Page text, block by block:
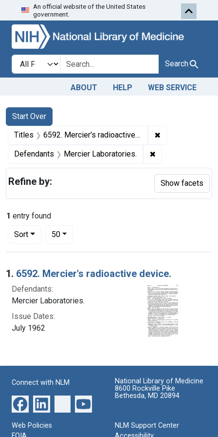
Skip to search Skip to first
An official website of the United States
government.
Search in
search for Search
ABOUT HELP WEB SERVICE
Search
Search Constraints
Start Over
You searched for:
Titles 6592. Mercier's radioactive device. ✖
Defendants Mercier Laboratories. ✖
1 entry found
Sort
Number of results to display per page
50per page
Search Results
1. 6592. Mercier's radioactive device.
Defendants:
Mercier Laboratories.
Issue Dates:
July 1962
Refine by: Show facets
Connect with NLM
National Library of Medicine
8600 Rockville Pike
Bethesda, MD 20894
Web Policies
NLM Support Center